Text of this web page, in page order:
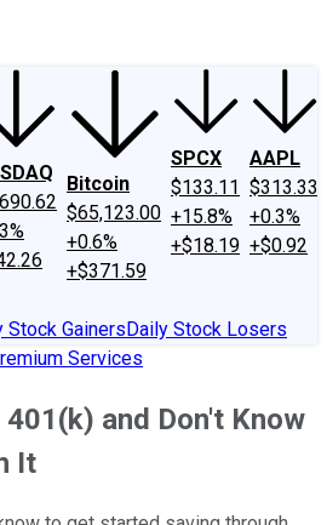
Bitcoin
$65,123.00
+0.6%
+$371.59
SPCX
$133.11
+15.8%
+$18.19
AAPL
$313.33
+0.3%
+$0.92
Stock GainersDaily Stock Losers
Services
401(k) and Don't Know
It